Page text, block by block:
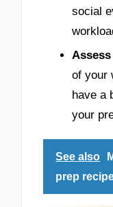
social
of your
have a
your
See also
prep